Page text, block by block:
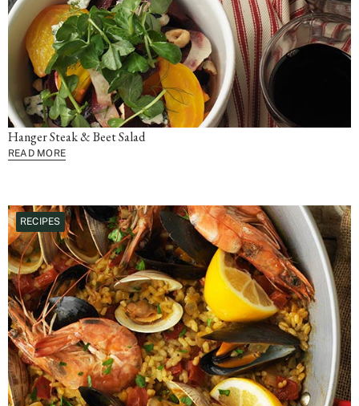
Hanger Steak & Beet Salad
READ MORE
RECIPES